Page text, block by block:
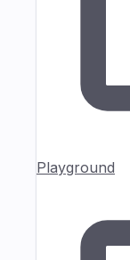
Playground